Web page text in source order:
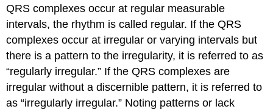
QRS complexes occur at regular measurable
intervals, the rhythm is called regular. If the QRS
complexes occur at irregular or varying intervals but
there is a pattern to the irregularity, it is referred to as
“regularly irregular.” If the QRS complexes are
irregular without a discernible pattern, it is referred to
as “irregularly irregular.” Noting patterns or lack